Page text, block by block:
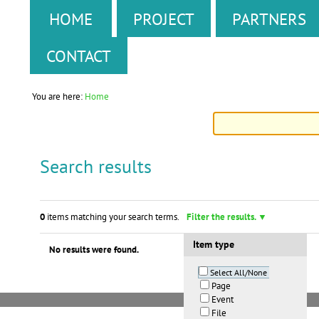
Skip
content.
|
navigation
Personal
Sections
HOME PROJECT
PARTNERS
CONTACT
You are here: Home
Search results
0 items matching your search terms. Filter the results.
Item type
Select All/None
Page
Event
File
No results were found.